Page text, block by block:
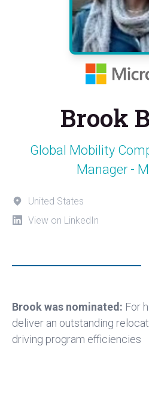
Brook
Global Mobility
Manager -
United States
View on LinkedIn
Brook was nominated: For
deliver an outstanding
driving program efficiencies